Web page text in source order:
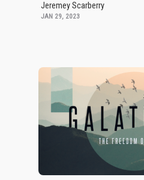
Jeremey Scarberry
JAN 29, 2023